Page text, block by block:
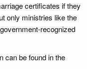
certificates if they
only ministries like the
recognized
can be found in the